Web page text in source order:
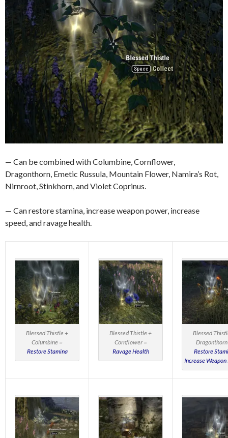
— Can be combined with Columbine, Cornflower,
Dragonthorn, Emetic Russula, Mountain Flower, Namira’s Rot,
Nirnroot, Stinkhorn, and Violet Coprinus.
— Can restore stamina, increase weapon power, increase
speed, and ravage health.
Blessed Thistle +
Columbine =
Restore Stamina
Blessed Thistle +
Cornflower =
Ravage Health
Blessed
Restore
Increase